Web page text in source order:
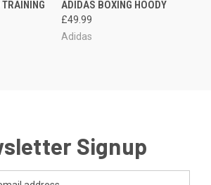
ADIDAS BOXING HOODY
£49.99
Adidas
Signup